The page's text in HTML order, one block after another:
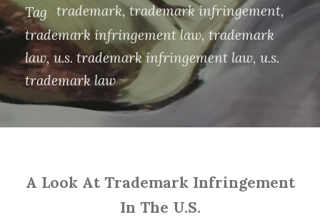
Tag trademark, trademark infringement,
trademark infringement law, trademark
law, u.s. trademark infringement law, u.s.
trademark law
A Look At Trademark Infringement
In The U.S.